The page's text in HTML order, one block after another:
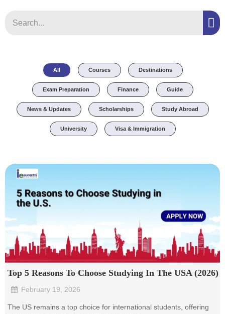
All Courses Destinations
Exam Preparation Finance Guide
News & Updates Scholarships Study Abroad
University Visa & Immigration
Top 5 Reasons To Choose Studying In The USA (2026)
February 19, 2026
The US remains a top choice for international students, offering